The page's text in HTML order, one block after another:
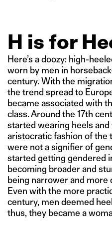
H is for
Here’s a doozy: high-
worn by men in
century. With the
the trend spread to
became associated with
class. Around the 17th
started wearing heels
aristocratic fashion of the
were not a signifier of
started getting gendered
becoming broader and
being narrower and more
Even with the more
century, men deemed
thus, they became a